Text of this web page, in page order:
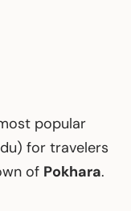
popular
for travelers
of Pokhara.